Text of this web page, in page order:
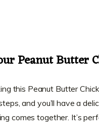
Peanut Butter
this Peanut Butter
and you’ll have a
comes together. It’s